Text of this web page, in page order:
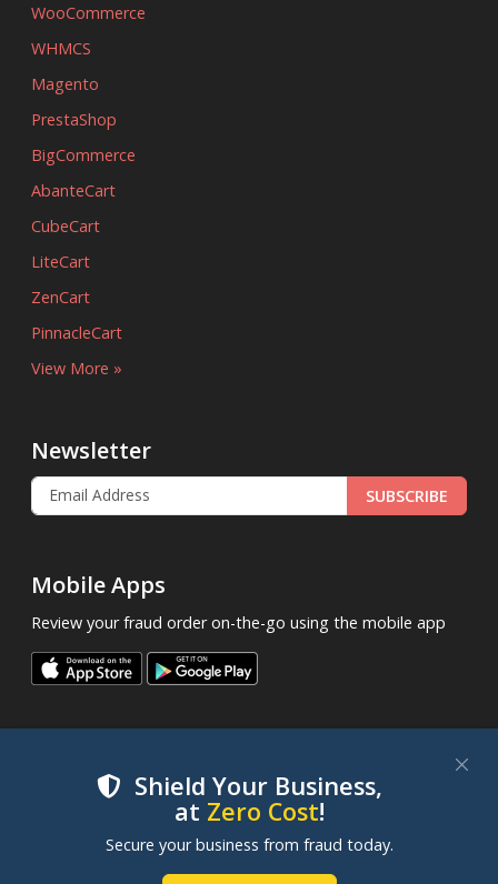
Shield Your Business,
at Zero Cost!
Secure your business from fraud today.
WooCommerce
WHMCS
Magento
PrestaShop
BigCommerce
AbanteCart
CubeCart
LiteCart
ZenCart
PinnacleCart
View More »
Newsletter
SUBSCRIBE
Mobile Apps
Review your fraud order on-the-go using the mobile app
Terms of Service |Privacy Policy| SLA| Cookie Notice
We use cookies to improve your experience on our
websites. By clicking "Accept Cookies", you consent to
our use of cookies. Learn more in ourCookie Policy